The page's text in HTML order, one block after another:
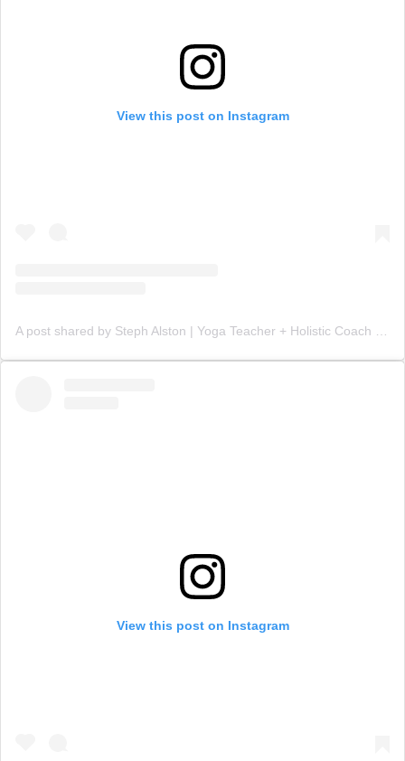
View this post on Instagram
View this post on Instagram